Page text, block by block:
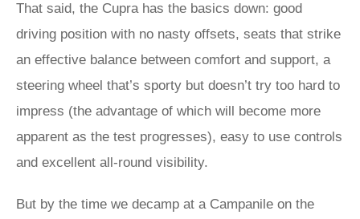
That said, the Cupra has the basics down: good
driving position with no nasty offsets, seats that strike
an effective balance between comfort and support, a
steering wheel that’s sporty but doesn’t try too hard to
impress (the advantage of which will become more
apparent as the test progresses), easy to use controls
and excellent all-round visibility.
But by the time we decamp at a Campanile on the